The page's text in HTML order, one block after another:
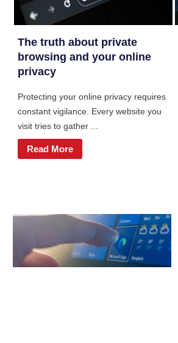
The truth about private
browsing and your online
privacy
Protecting your online privacy requires
constant vigilance. Every website you
visit tries to gather ...
Read More